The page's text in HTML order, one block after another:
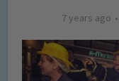
7 years ago